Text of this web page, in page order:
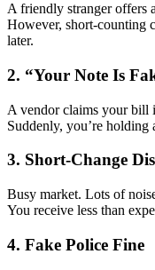
A friendly stranger offers
However, short-counting
later.
2. “Your Note Is
A vendor claims your bill
Suddenly, you’re holding
3. Short-Change
Busy market. Lots of
You receive less than
4. Fake Police Fine